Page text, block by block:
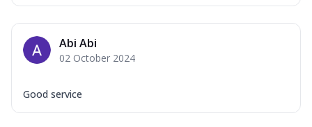
Abi Abi
02 October 2024
Good service